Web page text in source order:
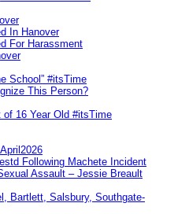
In Hanover
For Harassment
School” #itsTime
This Person?
of 16 Year Old #itsTime
Following Machete Incident
Assault – Jessie Breault
Bartlett, Salsbury, Southgate-